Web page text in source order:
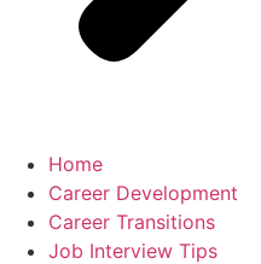
Home
Career Development
Career Transitions
Job Interview Tips